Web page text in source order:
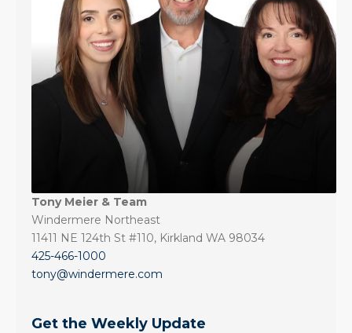
Tony Meier & Team
Windermere Northeast
11411 NE 124th St #110, Kirkland WA 98034
425-466-1000
tony@windermere.com
Get the Weekly Update